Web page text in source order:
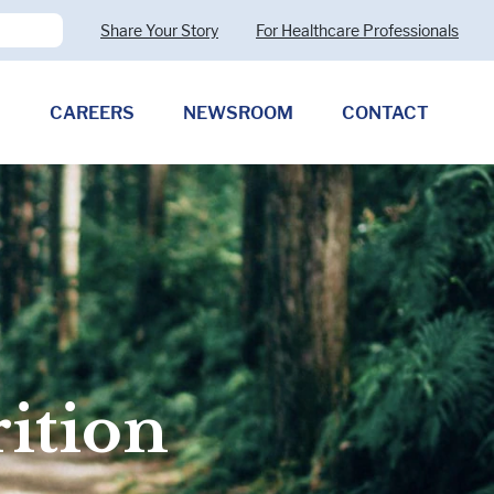
Share Your Story For Healthcare Professionals
(CMPA)
Pharmaceutical Therapies
Clostridioides difficile
Exocrine Pancreatic Insufficiency
(EPI)
CAREERS NEWSROOM CONTACT